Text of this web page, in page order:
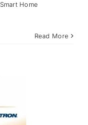
Smart Home
Read More